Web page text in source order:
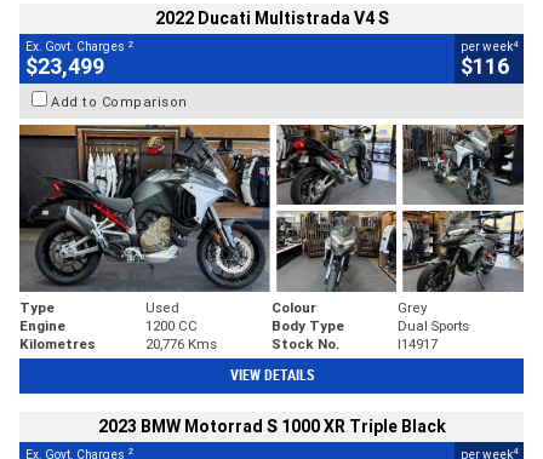
2022 Ducati Multistrada V4 S
Ex. Govt. Charges 2
$23,499
per week4
$116
Add to Comparison
Type Used Colour
Grey
Engine
1200 CC Body Type
Dual Sports
Kilometres
20,776 Kms Stock No. I14917
VIEW DETAILS
2023 BMW Motorrad S 1000 XR Triple Black
Ex. Govt. Charges 2 per week4